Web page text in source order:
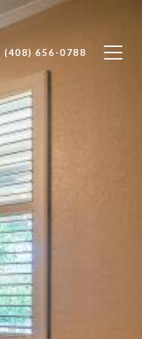
(408) 656-0788